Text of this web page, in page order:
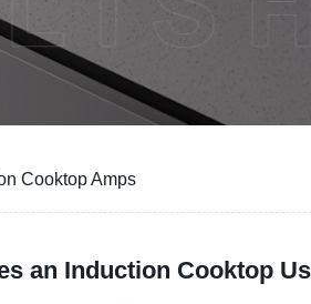
Cooktop Amps
an Induction Cooktop